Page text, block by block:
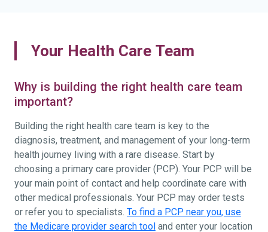
Your Health Care Team
Why is building the right health care team
important?
Building the right health care team is key to the
diagnosis, treatment, and management of your long-term
health journey living with a rare disease. Start by
choosing a primary care provider (PCP). Your PCP will be
your main point of contact and help coordinate care with
other medical professionals. Your PCP may order tests
or refer you to specialists. To find a PCP near you, use
the Medicare provider search tool and enter your location